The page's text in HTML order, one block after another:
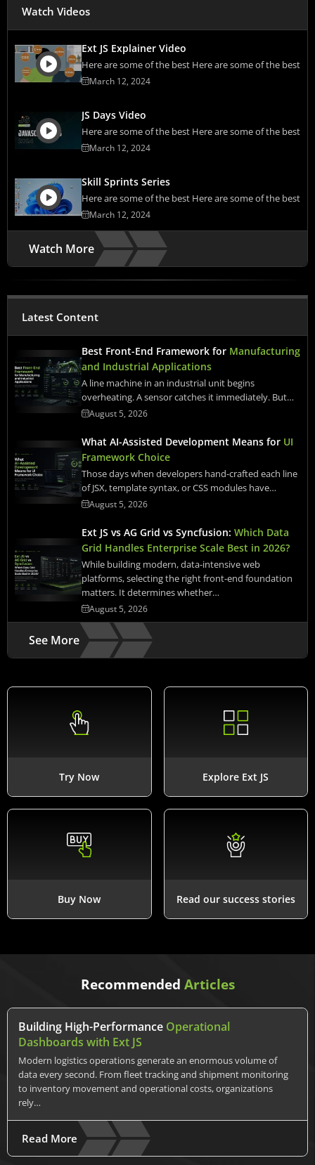
Watch Videos
Ext JS Explainer Video
Here are some of the best Here are some of the best
March 12, 2024
JS Days Video
Here are some of the best Here are some of the best
March 12, 2024
Skill Sprints Series
Here are some of the best Here are some of the best
March 12, 2024
Watch More
Latest Content
Best Front-End Framework for Manufacturing
and Industrial Applications
A line machine in an industrial unit begins
overheating. A sensor catches it immediately. But…
August 5, 2026
What AI-Assisted Development Means for UI
Framework Choice
Those days when developers hand-crafted each line
of JSX, template syntax, or CSS modules have…
August 5, 2026
Ext JS vs AG Grid vs Syncfusion: Which Data
Grid Handles Enterprise Scale Best in 2026?
While building modern, data-intensive web
platforms, selecting the right front-end foundation
matters. It determines whether…
August 5, 2026
See More
Try Now Explore Ext JS
Buy Now Read our success stories
Recommended Articles
Building High-Performance Operational
Dashboards with Ext JS
Modern logistics operations generate an enormous volume of
data every second. From fleet tracking and shipment monitoring
to inventory movement and operational costs, organizations
rely…
Read More